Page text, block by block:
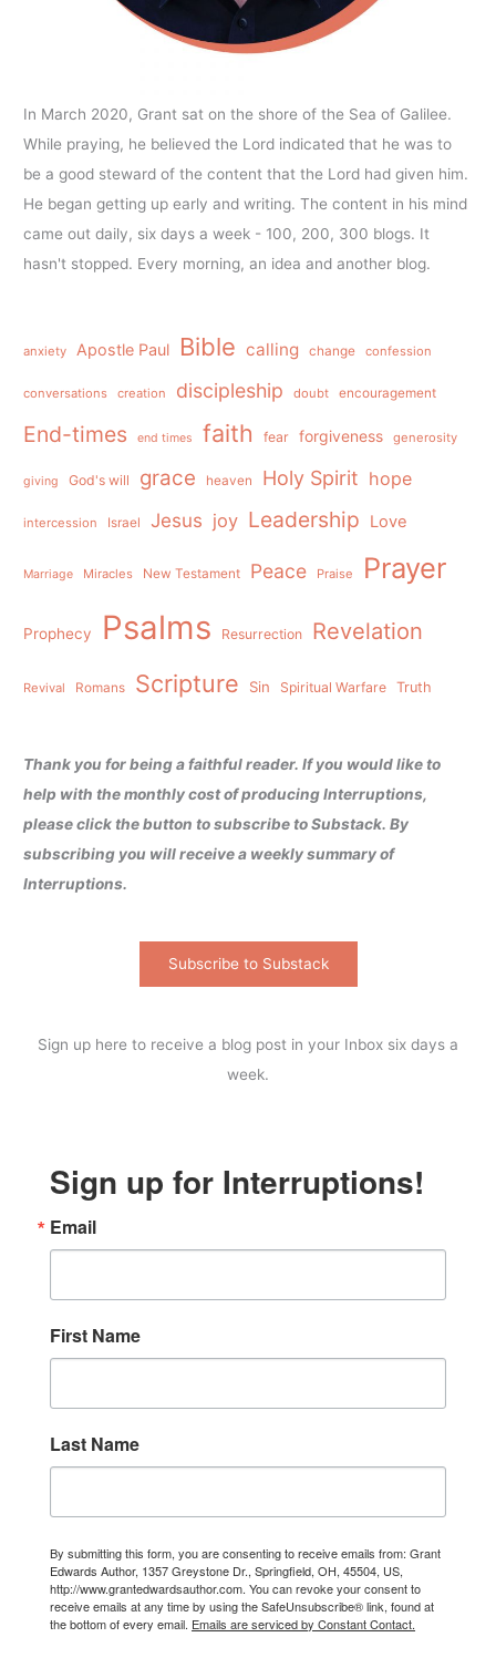
In March 2020, Grant sat on the shore of the Sea of Galilee.
While praying, he believed the Lord indicated that he was to
be a good steward of the content that the Lord had given him.
He began getting up early and writing. The content in his mind
came out daily, six days a week - 100, 200, 300 blogs. It
hasn't stopped. Every morning, an idea and another blog.
anxiety Apostle Paul Bible calling change confession
conversations creation discipleship doubt encouragement
End-times end times faith fear forgiveness generosity
giving God's will grace heaven Holy Spirit hope
intercession Israel Jesus joy Leadership Love
Marriage Miracles New Testament Peace Praise Prayer
Prophecy Psalms Resurrection Revelation
Revival Romans Scripture Sin Spiritual Warfare Truth
Thank you for being a faithful reader. If you would like to
help with the monthly cost of producing Interruptions,
please click the button to subscribe to Substack. By
subscribing you will receive a weekly summary of
Interruptions.
Subscribe to Substack
Sign up here to receive a blog post in your Inbox six days a
week.
Sign up for Interruptions!
Email
First Name
Last Name
By submitting this form, you are consenting to receive emails from: Grant
Edwards Author, 1357 Greystone Dr., Springfield, OH, 45504, US,
http://www.grantedwardsauthor.com. You can revoke your consent to
receive emails at any time by using the SafeUnsubscribe® link, found at
the bottom of every email. Emails are serviced by Constant Contact.